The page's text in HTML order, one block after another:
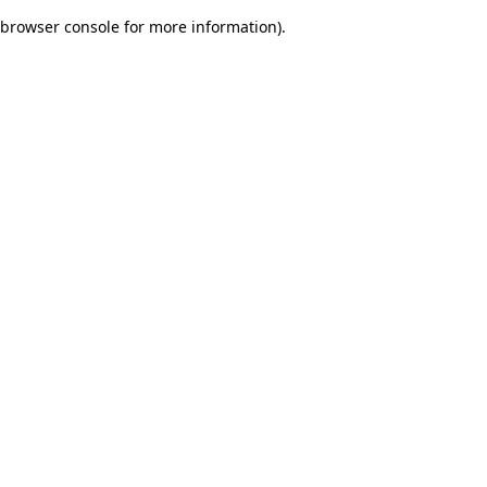
browser console for more information).